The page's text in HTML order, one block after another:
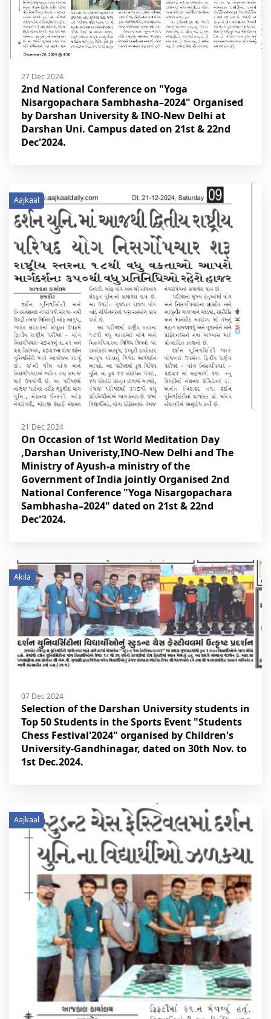
27 Dec 2024
2nd National Conference on "Yoga
Nisargopachara Sambhasha–2024" Organised
by Darshan University & INO-New Delhi at
Darshan Uni. Campus dated on 21st & 22nd
Dec'2024.
Aajkaal
21 Dec 2024
On Occasion of 1st World Meditation Day
,Darshan Univeristy,INO-New Delhi and The
Ministry of Ayush-a ministry of the
Government of India jointly Organised 2nd
National Conference "Yoga Nisargopachara
Sambhasha–2024" dated on 21st & 22nd
Dec'2024.
Akila
07 Dec 2024
Selection of the Darshan University students in
Top 50 Students in the Sports Event "Students
Chess Festival'2024" organised by Children's
University-Gandhinagar, dated on 30th Nov. to
1st Dec.2024.
Aajkaal